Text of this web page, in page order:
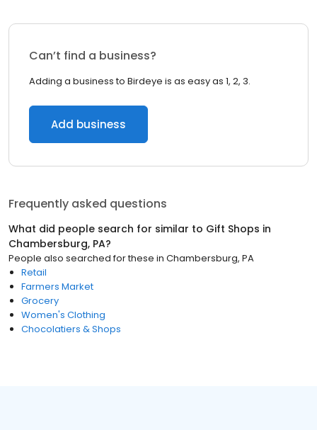
Can’t find a business?
Adding a business to Birdeye is as easy as 1, 2, 3.
Add business
Frequently asked questions
What did people search for similar to Gift Shops in
Chambersburg, PA?
People also searched for these in Chambersburg, PA
Retail
Farmers Market
Grocery
Women's Clothing
Chocolatiers & Shops